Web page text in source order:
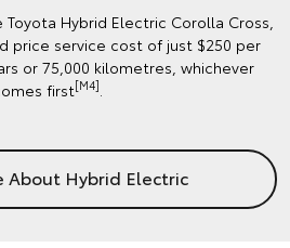
Hybrid Electric Corolla Cross,
price service cost of just $250 per
or 75,000 kilometres, whichever
first[M4]
About Hybrid Electric